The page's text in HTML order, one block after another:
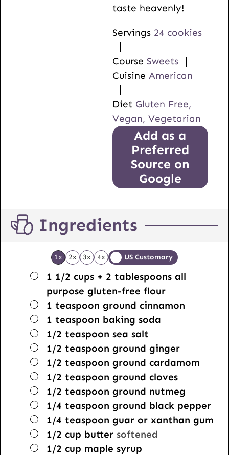
taste heavenly!
Servings 24 cookies
Course Sweets
Cuisine American
Diet Gluten Free,
Vegan, Vegetarian
Add as a
Preferred
Source on
Google
Ingredients
1x 2x 3x 4x US Customary
▢
1 1/2 cups + 2 tablespoons all
purpose gluten-free flour
▢
1 teaspoon ground cinnamon
▢
1 teaspoon baking soda
▢
1/2 teaspoon sea salt
▢
1/2 teaspoon ground ginger
▢
1/2 teaspoon ground cardamom
▢
1/2 teaspoon ground cloves
▢
1/2 teaspoon ground nutmeg
▢
1/4 teaspoon ground black pepper
▢
1/4 teaspoon guar or xanthan gum
▢
1/2 cup butter softened
▢
1/2 cup maple syrup